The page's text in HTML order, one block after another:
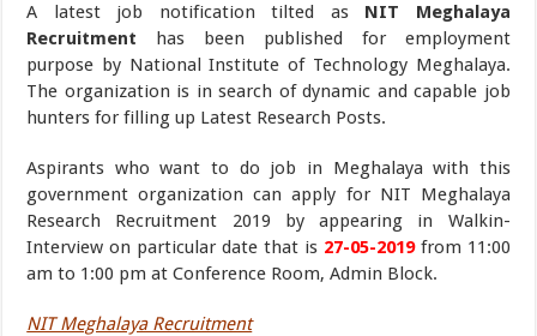
A latest job notification tilted as NIT Meghalaya
Recruitment has been published for employment
purpose by National Institute of Technology Meghalaya.
The organization is in search of dynamic and capable job
hunters for filling up Latest Research Posts.
Aspirants who want to do job in Meghalaya with this
government organization can apply for NIT Meghalaya
Research Recruitment 2019 by appearing in Walkin-
Interview on particular date that is 27-05-2019from 11:00
am to 1:00 pm at Conference Room, Admin Block.
NIT Meghalaya Recruitment